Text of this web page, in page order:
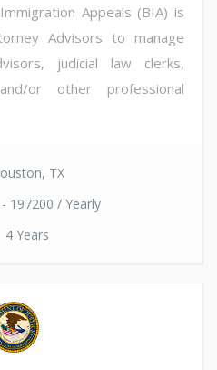
Appeals (BIA) is
Advisors to manage
judicial law clerks,
or other professional
TX
197200 / Yearly
4 Years